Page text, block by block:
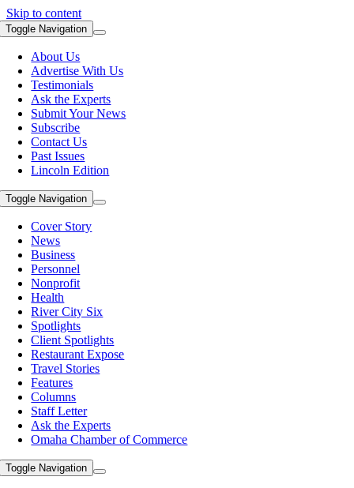
Skip to content
Toggle Navigation
About Us
Advertise With Us
Testimonials
Ask the Experts
Submit Your News
Subscribe
Contact Us
Past Issues
Lincoln Edition
Toggle Navigation
Cover Story
News
Business
Personnel
Nonprofit
Health
River City Six
Spotlights
Client Spotlights
Restaurant Expose
Travel Stories
Features
Columns
Staff Letter
Ask the Experts
Omaha Chamber of Commerce
Toggle Navigation